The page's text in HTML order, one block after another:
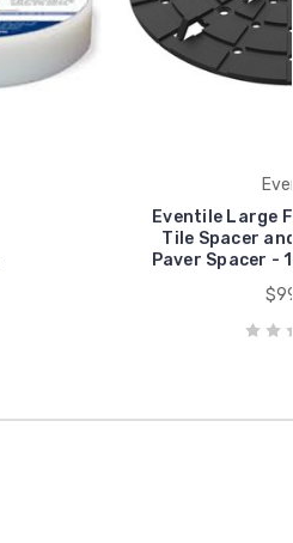
Eventile Large
Tile Spacer
Paver Spacer -